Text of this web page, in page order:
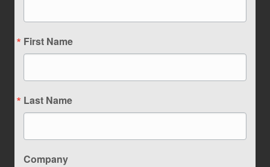
First Name
Last Name
Company